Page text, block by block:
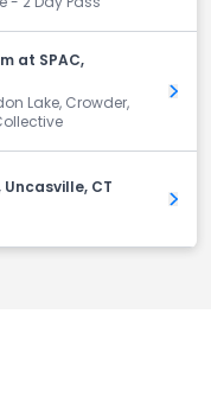
at SPAC,
Lake, Crowder,
Get
CT
Get